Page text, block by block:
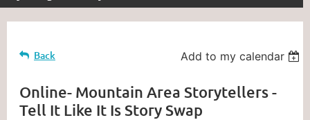
Back Add to my calendar
Online- Mountain Area Storytellers -
Tell It Like It Is Story Swap